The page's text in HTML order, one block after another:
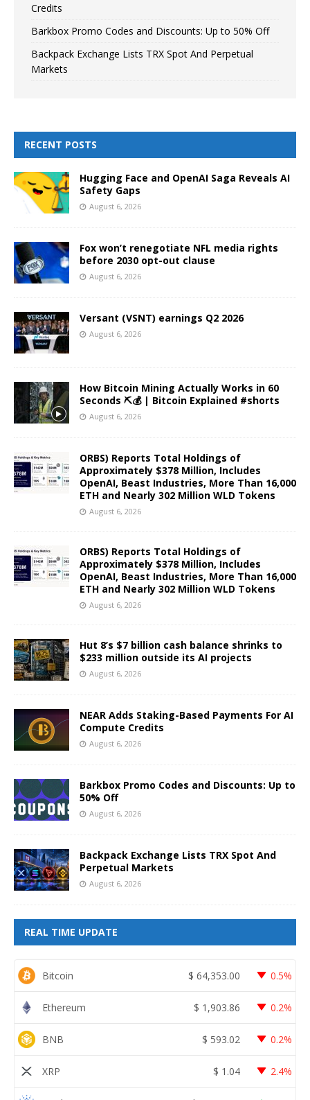
Credits
Barkbox Promo Codes and Discounts: Up to 50% Off
Backpack Exchange Lists TRX Spot And Perpetual
Markets
RECENT POSTS
Hugging Face and OpenAI Saga Reveals AI
Safety Gaps
August 6, 2026
Fox won’t renegotiate NFL media rights
before 2030 opt-out clause
August 6, 2026
Versant (VSNT) earnings Q2 2026
August 6, 2026
How Bitcoin Mining Actually Works in 60
Seconds ⛏️💰 | Bitcoin Explained #shorts
August 6, 2026
ORBS) Reports Total Holdings of
Approximately $378 Million, Includes
OpenAI, Beast Industries, More Than 16,000
ETH and Nearly 302 Million WLD Tokens
August 6, 2026
ORBS) Reports Total Holdings of
Approximately $378 Million, Includes
OpenAI, Beast Industries, More Than 16,000
ETH and Nearly 302 Million WLD Tokens
August 6, 2026
Hut 8’s $7 billion cash balance shrinks to
$233 million outside its AI projects
August 6, 2026
NEAR Adds Staking-Based Payments For AI
Compute Credits
August 6, 2026
Barkbox Promo Codes and Discounts: Up to
50% Off
August 6, 2026
Backpack Exchange Lists TRX Spot And
Perpetual Markets
August 6, 2026
REAL TIME UPDATE
Bitcoin $ 64,353.00 0.5%
Ethereum $ 1,903.86 0.2%
BNB $ 593.02 0.2%
XRP $ 1.04 2.4%